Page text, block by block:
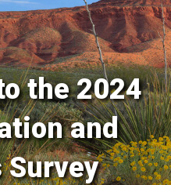
the 2024
and